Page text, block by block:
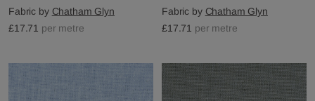
Fabric by Chatham Glyn
£17.71 per metre
Fabric by Chatham Glyn
£17.71 per metre